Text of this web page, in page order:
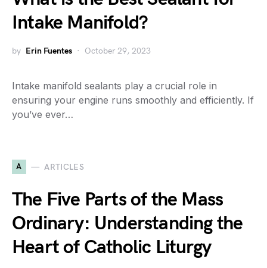
Intake Manifold?
by Erin Fuentes October 29, 2023
Intake manifold sealants play a crucial role in
ensuring your engine runs smoothly and efficiently. If
you’ve ever…
A ARTICLES
The Five Parts of the Mass
Ordinary: Understanding the
Heart of Catholic Liturgy